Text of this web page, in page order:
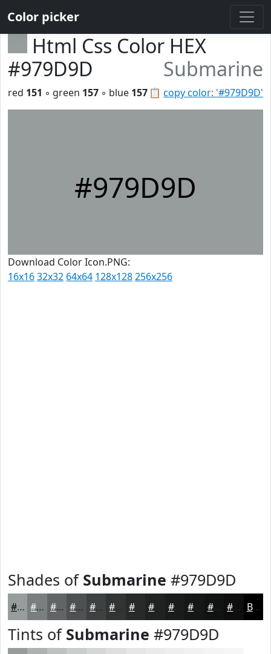
Color picker
Html Css Color HEX
#979D9D
Submarine
📋 copy color: '#979D9D'
red 151 ◦ green 157 ◦ blue 157
#979D9D
Download Color Icon.PNG:
16x1632x32 64x64 128x128256x256
Shades of Submarine #979D9D
#979D9D #797E7E #616565 #4E5151 #3E4141 #282A2A #1A1B1B #111212 #0E0E0E Black
Tints of Submarine #979D9D